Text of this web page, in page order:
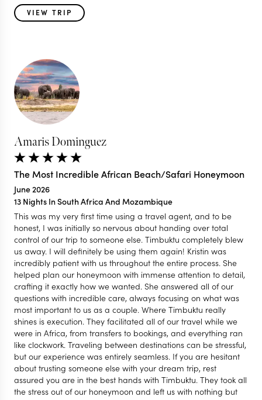
VIEW TRIP
Amaris Dominguez
The Most Incredible African Beach/Safari Honeymoon
June 2026
13 Nights In South Africa And Mozambique
This was my very first time using a travel agent, and to be
honest, I was initially so nervous about handing over total
control of our trip to someone else. Timbuktu completely blew
us away. I will definitely be using them again! Kristin was
incredibly patient with us throughout the entire process. She
helped plan our honeymoon with immense attention to detail,
crafting it exactly how we wanted. She answered all of our
questions with incredible care, always focusing on what was
most important to us as a couple. Where Timbuktu really
shines is execution. They facilitated all of our travel while we
were in Africa, from transfers to bookings, and everything ran
like clockwork. Traveling between destinations can be stressful,
but our experience was entirely seamless. If you are hesitant
about trusting someone else with your dream trip, rest
assured you are in the best hands with Timbuktu. They took all
the stress out of our honeymoon and left us with nothing but